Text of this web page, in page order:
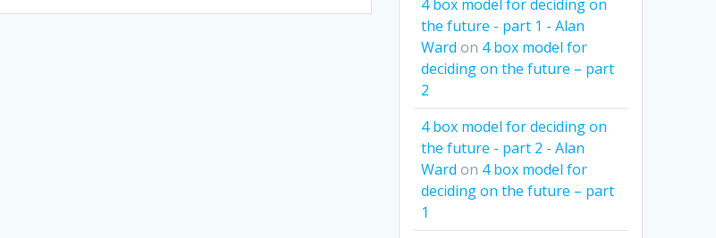
4 box model for deciding on
the future - part 1 - Alan
Ward on 4 box model for
deciding on the future – part
2
4 box model for deciding on
the future - part 2 - Alan
Ward on 4 box model for
deciding on the future – part
1